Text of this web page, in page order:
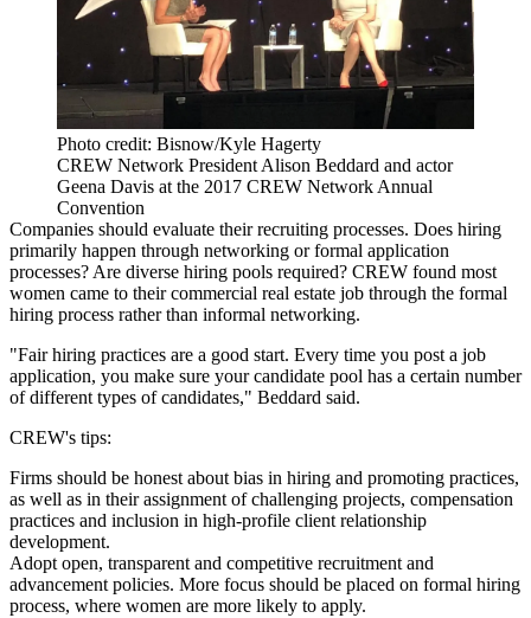
Photo credit: Bisnow/Kyle Hagerty
CREW Network President Alison Beddard and actor
Geena Davis at the 2017 CREW Network Annual
Convention
Companies should evaluate their recruiting processes. Does hiring
primarily happen through networking or formal application
processes? Are diverse hiring pools required? CREW found most
women came to their commercial real estate job through the formal
hiring process rather than informal networking.
"Fair hiring practices are a good start. Every time you post a job
application, you make sure your candidate pool has a certain number
of different types of candidates," Beddard said.
CREW's tips:
Firms should be honest about bias in hiring and promoting practices,
as well as in their assignment of challenging projects, compensation
practices and inclusion in high-profile client relationship
development.
Adopt open, transparent and competitive recruitment and
advancement policies. More focus should be placed on formal hiring
process, where women are more likely to apply.